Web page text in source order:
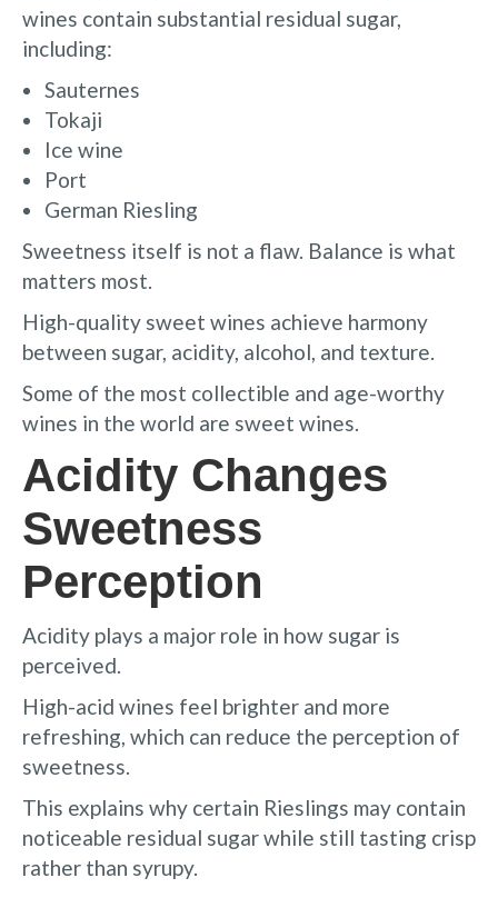
wines contain substantial residual sugar,
including:
Sauternes
Tokaji
Ice wine
Port
German Riesling
Sweetness itself is not a flaw. Balance is what
matters most.
High-quality sweet wines achieve harmony
between sugar, acidity, alcohol, and texture.
Some of the most collectible and age-worthy
wines in the world are sweet wines.
Acidity Changes
Sweetness
Perception
Acidity plays a major role in how sugar is
perceived.
High-acid wines feel brighter and more
refreshing, which can reduce the perception of
sweetness.
This explains why certain Rieslings may contain
noticeable residual sugar while still tasting crisp
rather than syrupy.